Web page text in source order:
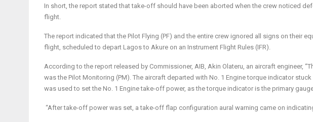
In short, the report stated that take-off should have been aborted when the crew noticed
flight.
The report indicated that the Pilot Flying (PF) and the entire crew ignored all signs on their
flight, scheduled to depart Lagos to Akure on an Instrument Flight Rules (IFR).
According to the report released by Commissioner, AIB, Akin Olateru, an aircraft engineer,
was the Pilot Monitoring (PM). The aircraft departed with No. 1 Engine torque indicator
was used to set the No. 1 Engine take-off power, as the torque indicator is the primary
“After take-off power was set, a take-off flap configuration aural warning came on